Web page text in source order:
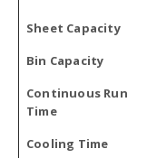
Sheet Capacity
Bin Capacity
Continuous Run
Time
Cooling Time